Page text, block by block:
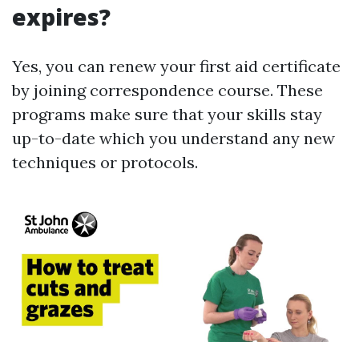
expires?
Yes, you can renew your first aid certificate
by joining correspondence course. These
programs make sure that your skills stay
up-to-date which you understand any new
techniques or protocols.